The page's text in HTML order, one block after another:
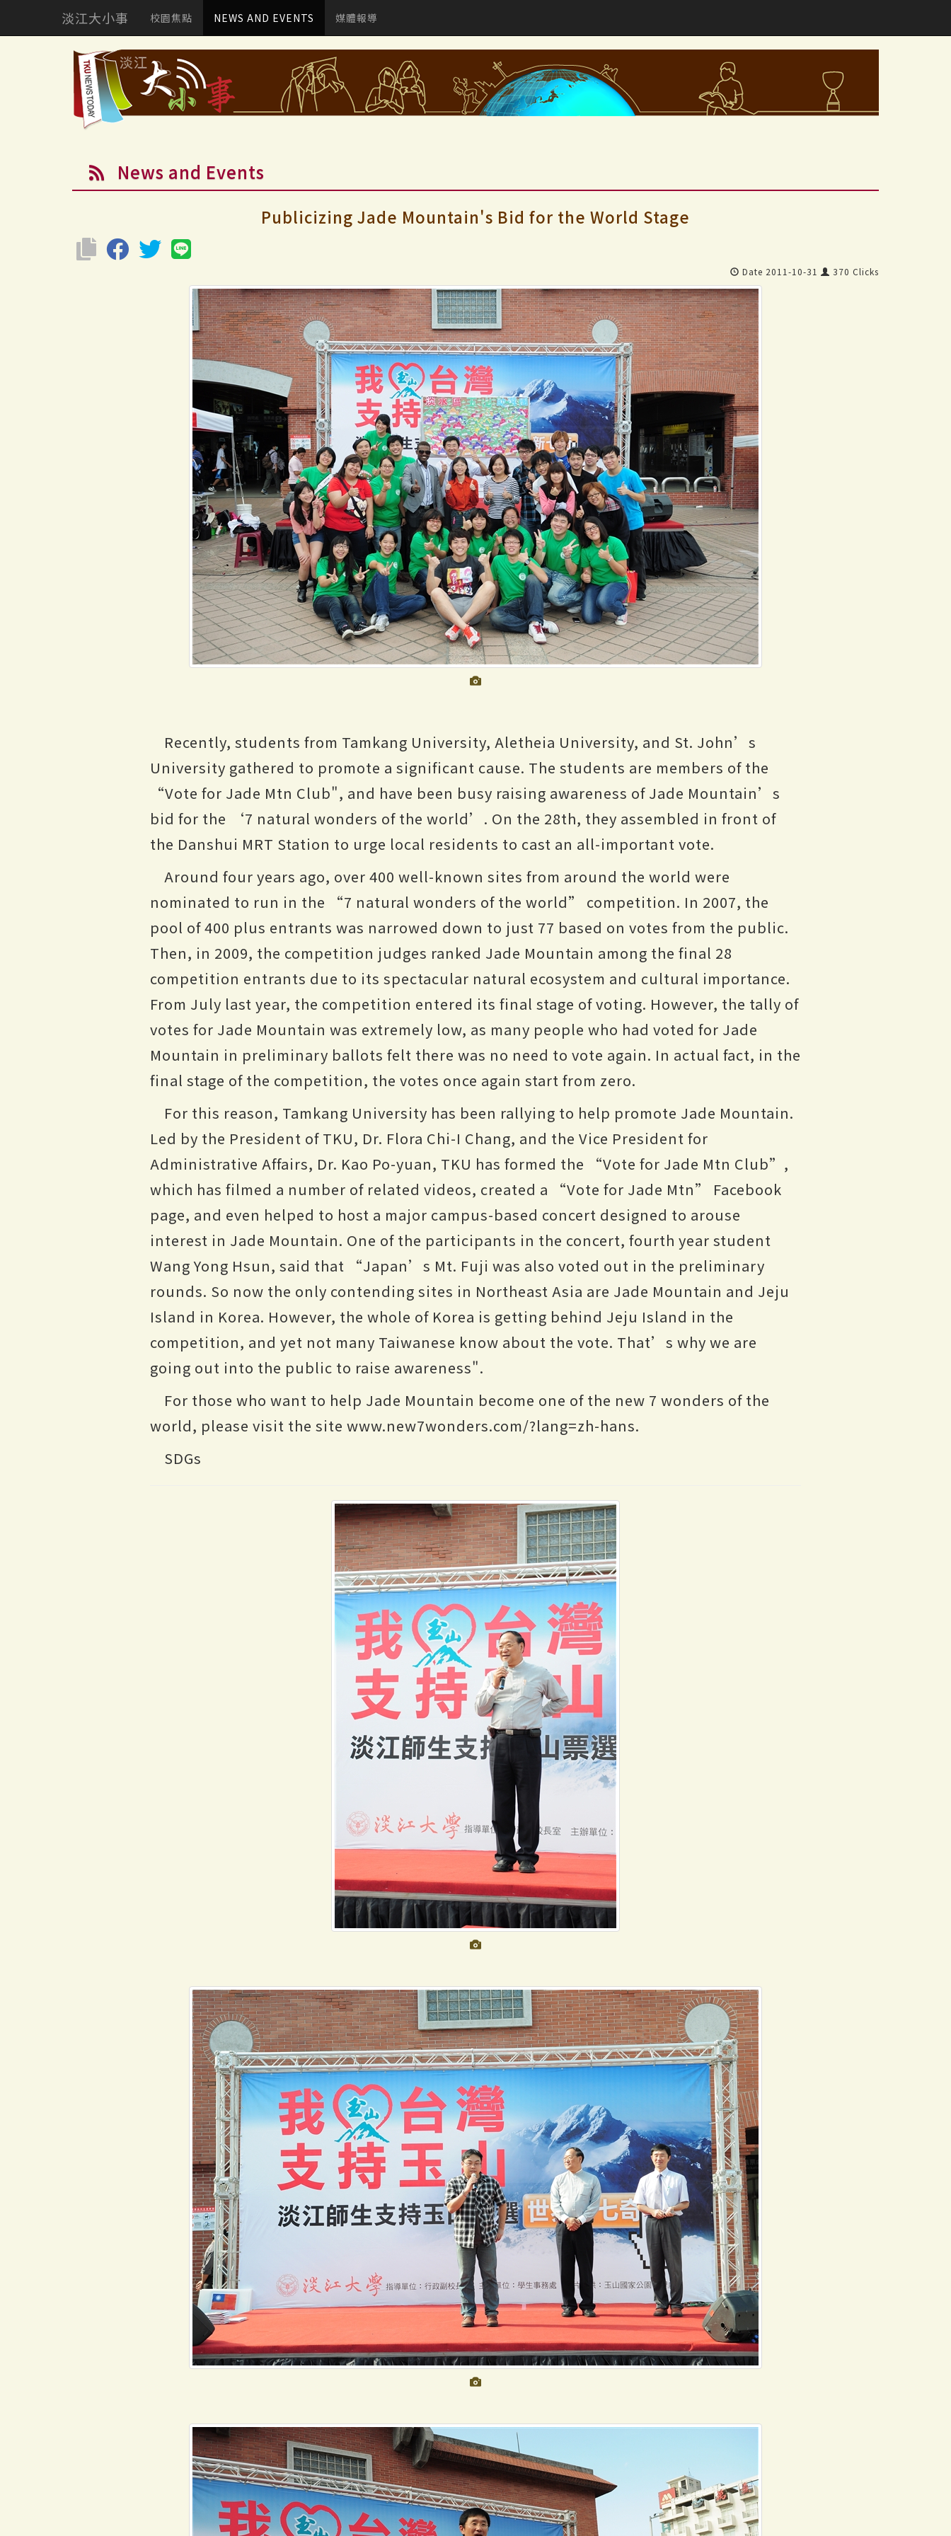
淡江大小事 校園焦點 NEWS AND EVENTS 媒體報導
News and Events
Publicizing Jade Mountain's Bid for the World Stage
Date 2011-10-31 370 Clicks
Recently, students from Tamkang University, Aletheia University, and St. John’s
University gathered to promote a significant cause. The students are members of the
“Vote for Jade Mtn Club", and have been busy raising awareness of Jade Mountain’s
bid for the ‘7 natural wonders of the world’. On the 28th, they assembled in front of
the Danshui MRT Station to urge local residents to cast an all-important vote.
Around four years ago, over 400 well-known sites from around the world were
nominated to run in the “7 natural wonders of the world” competition. In 2007, the
pool of 400 plus entrants was narrowed down to just 77 based on votes from the public.
Then, in 2009, the competition judges ranked Jade Mountain among the final 28
competition entrants due to its spectacular natural ecosystem and cultural importance.
From July last year, the competition entered its final stage of voting. However, the tally of
votes for Jade Mountain was extremely low, as many people who had voted for Jade
Mountain in preliminary ballots felt there was no need to vote again. In actual fact, in the
final stage of the competition, the votes once again start from zero.
For this reason, Tamkang University has been rallying to help promote Jade Mountain.
Led by the President of TKU, Dr. Flora Chi-I Chang, and the Vice President for
Administrative Affairs, Dr. Kao Po-yuan, TKU has formed the “Vote for Jade Mtn Club”,
which has filmed a number of related videos, created a “Vote for Jade Mtn” Facebook
page, and even helped to host a major campus-based concert designed to arouse
interest in Jade Mountain. One of the participants in the concert, fourth year student
Wang Yong Hsun, said that “Japan’s Mt. Fuji was also voted out in the preliminary
rounds. So now the only contending sites in Northeast Asia are Jade Mountain and Jeju
Island in Korea. However, the whole of Korea is getting behind Jeju Island in the
competition, and yet not many Taiwanese know about the vote. That’s why we are
going out into the public to raise awareness".
For those who want to help Jade Mountain become one of the new 7 wonders of the
world, please visit the site www.new7wonders.com/?lang=zh-hans.
SDGs